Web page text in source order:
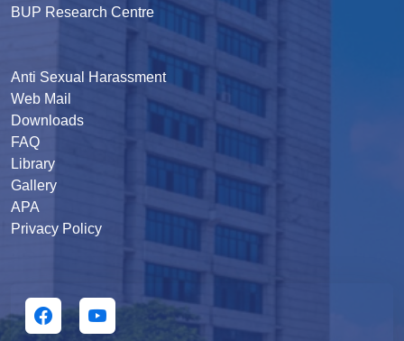
BUP Research Centre
Anti Sexual Harassment
Web Mail
Downloads
FAQ
Library
Gallery
APA
Privacy Policy